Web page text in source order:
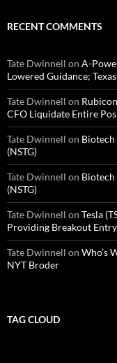
RECENT COMMENTS
Tate Dwinnell on A-
Lowered Guidance;
Tate Dwinnell on
CFO Liquidate Entire
Tate Dwinnell on Biotech
(NSTG)
Tate Dwinnell on Biotech
(NSTG)
Tate Dwinnell on Tesla
Providing Breakout Entry
Tate Dwinnell on Who’s
NYT Broder
TAG CLOUD